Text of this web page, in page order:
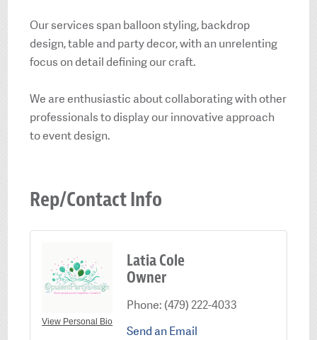
Our services span balloon styling, backdrop
design, table and party decor, with an unrelenting
focus on detail defining our craft.
We are enthusiastic about collaborating with other
professionals to display our innovative approach
to event design.
Rep/Contact Info
View Personal Bio
Latia Cole
Owner
Phone: (479) 222-4033
Send an Email